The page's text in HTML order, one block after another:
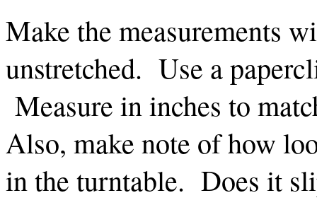
Make the measurements
unstretched. Use a
Measure in inches to
Also, make note of how
in the turntable. Does it